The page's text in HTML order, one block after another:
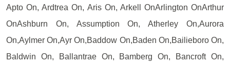
Apto On, Ardtrea On, Aris On, Arkell OnArlington OnArthur
OnAshburn On, Assumption On, Atherley On,Aurora
On,Aylmer On,Ayr On,Baddow On,Baden On,Bailieboro On,
Baldwin On, Ballantrae On, Bamberg On, Bancroft On,